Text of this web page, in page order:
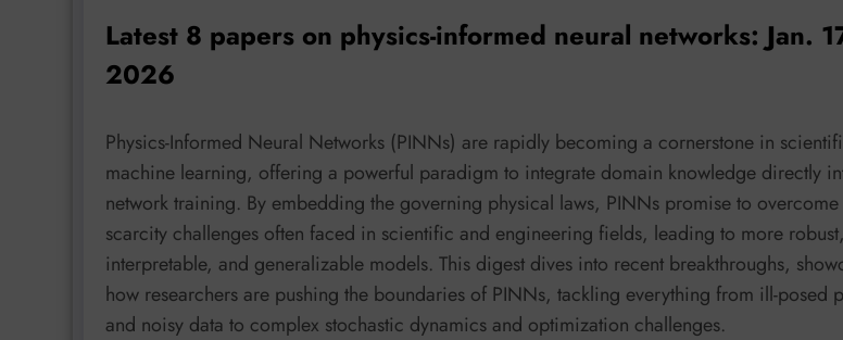
Latest 8 papers on physics-informed neural networks: Jan.
2026
Physics-Informed Neural Networks (PINNs) are rapidly becoming a cornerstone in
machine learning, offering a powerful paradigm to integrate domain knowledge directly
network training. By embedding the governing physical laws, PINNs promise to overcome
scarcity challenges often faced in scientific and engineering fields, leading to more robust,
interpretable, and generalizable models. This digest dives into recent breakthroughs,
how researchers are pushing the boundaries of PINNs, tackling everything from ill-posed
and noisy data to complex stochastic dynamics and optimization challenges.